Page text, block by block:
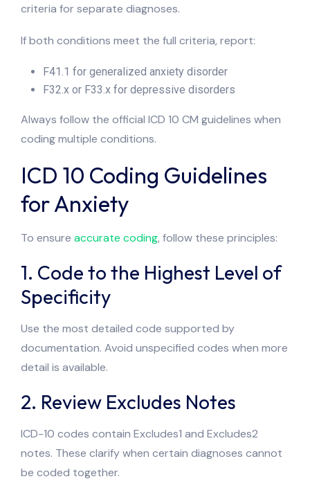
criteria for separate diagnoses.
If both conditions meet the full criteria, report:
F41.1 for generalized anxiety disorder
F32.x or F33.x for depressive disorders
Always follow the official ICD 10 CM guidelines when
coding multiple conditions.
ICD 10 Coding Guidelines
for Anxiety
To ensure accurate coding, follow these principles:
1. Code to the Highest Level of
Specificity
Use the most detailed code supported by
documentation. Avoid unspecified codes when more
detail is available.
2. Review Excludes Notes
ICD-10 codes contain Excludes1 and Excludes2
notes. These clarify when certain diagnoses cannot
be coded together.